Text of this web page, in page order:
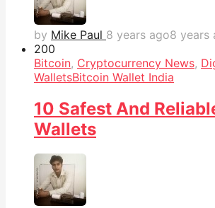
by Mike Paul 8 years ago8 years
200
Bitcoin, Cryptocurrency News,
WalletsBitcoin Wallet India
10 Safest And
Wallets